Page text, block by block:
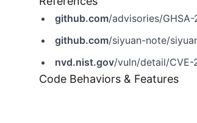
github.com/advisories/
github.com/siyuan-note/
nvd.nist.gov/vuln/detail/
Code Behaviors & Features